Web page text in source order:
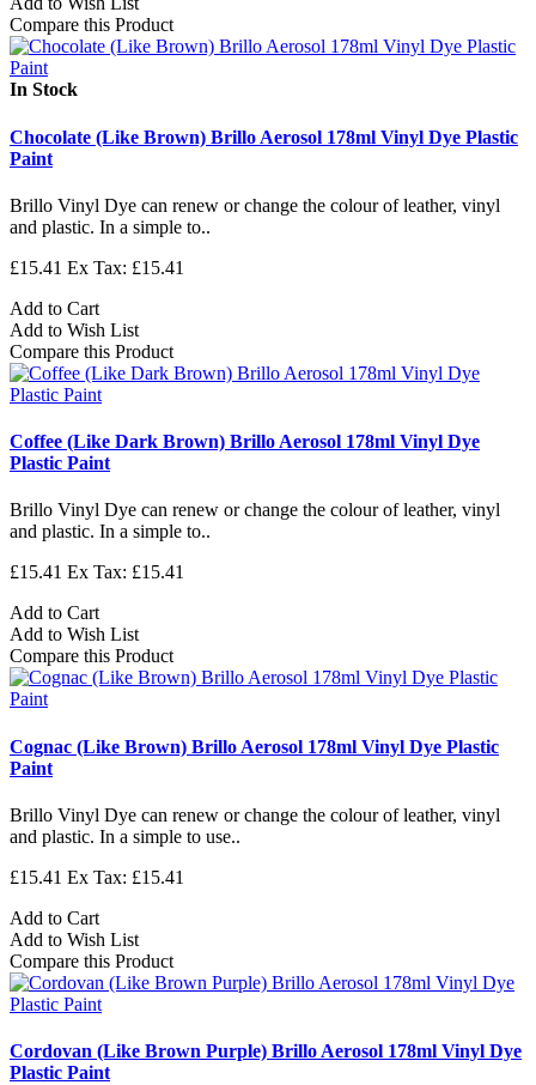
Compare this Product
In Stock
Chocolate (Like Brown) Brillo Aerosol 178ml Vinyl Dye Plastic
Paint
Brillo Vinyl Dye can renew or change the colour of leather, vinyl
and plastic. In a simple to..
£15.41 Ex Tax: £15.41
Add to Cart
Add to Wish List
Compare this Product
Coffee (Like Dark Brown) Brillo Aerosol 178ml Vinyl Dye
Plastic Paint
Brillo Vinyl Dye can renew or change the colour of leather, vinyl
and plastic. In a simple to..
£15.41 Ex Tax: £15.41
Add to Cart
Add to Wish List
Compare this Product
Cognac (Like Brown) Brillo Aerosol 178ml Vinyl Dye Plastic
Paint
Brillo Vinyl Dye can renew or change the colour of leather, vinyl
and plastic. In a simple to use..
£15.41 Ex Tax: £15.41
Add to Cart
Add to Wish List
Compare this Product
Cordovan (Like Brown Purple) Brillo Aerosol 178ml Vinyl Dye
Plastic Paint